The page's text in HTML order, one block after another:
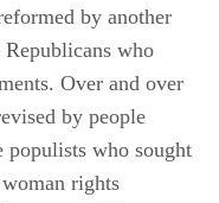
by another
who
Over and over
by people
who sought
rights